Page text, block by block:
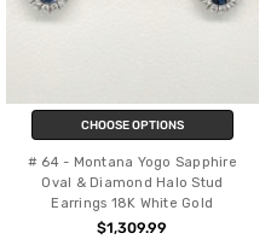
CHOOSE OPTIONS
# 64 - Montana Yogo Sapphire
Oval & Diamond Halo Stud
Earrings 18K White Gold
$1,309.99